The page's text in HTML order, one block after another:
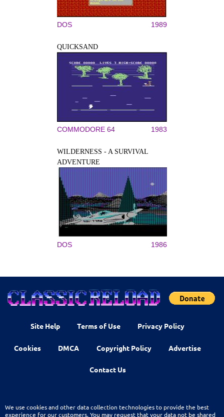
DOS 1989
QUICKSAND
COMMODORE 64 1983
WILDERNESS - A SURVIVAL
ADVENTURE
DOS 1986
Site Help Terms of Use Privacy Policy
Cookies DMCA Copyright Policy Advertise
Contact Us
We use cookies and other data collection technologies to provide the best
experience for our customers. You may request that your data not be shared